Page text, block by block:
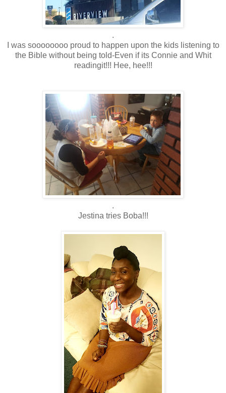
.
I was soooooooo proud to happen upon the kids listening to
the Bible without being told-Even if its Connie and Whit
readingit!!! Hee, hee!!!
.
Jestina tries Boba!!!